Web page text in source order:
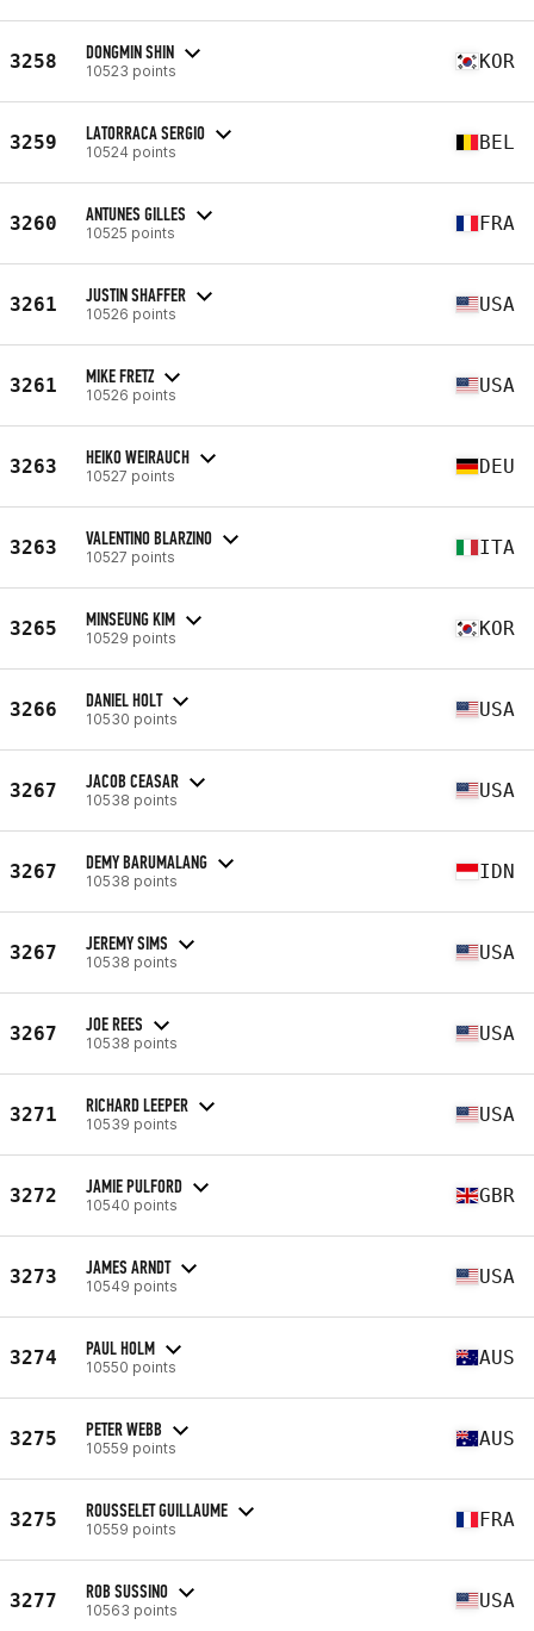
3258 DONGMIN SHIN
10523 points KOR
3259 LATORRACA SERGIO
10524 points BEL
3260 ANTUNES GILLES
10525 points FRA
3261 JUSTIN SHAFFER
10526 points USA
3261 MIKE FRETZ
10526 points USA
3263 HEIKO WEIRAUCH
10527 points DEU
3263 VALENTINO BLARZINO
10527 points ITA
3265 MINSEUNG KIM
10529 points KOR
3266 DANIEL HOLT
10530 points USA
3267 JACOB CEASAR
10538 points USA
3267 DEMY BARUMALANG
10538 points IDN
3267 JEREMY SIMS
10538 points USA
3267 JOE REES
10538 points USA
3271 RICHARD LEEPER
10539 points USA
3272 JAMIE PULFORD
10540 points GBR
3273 JAMES ARNDT
10549 points USA
3274 PAUL HOLM
10550 points AUS
3275 PETER WEBB
10559 points AUS
3275 ROUSSELET GUILLAUME
10559 points FRA
3277 ROB SUSSINO
10563 points USA